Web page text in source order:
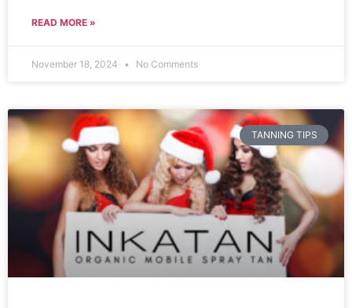
READ MORE »
November 18, 2024 No Comments
TANNING TIPS